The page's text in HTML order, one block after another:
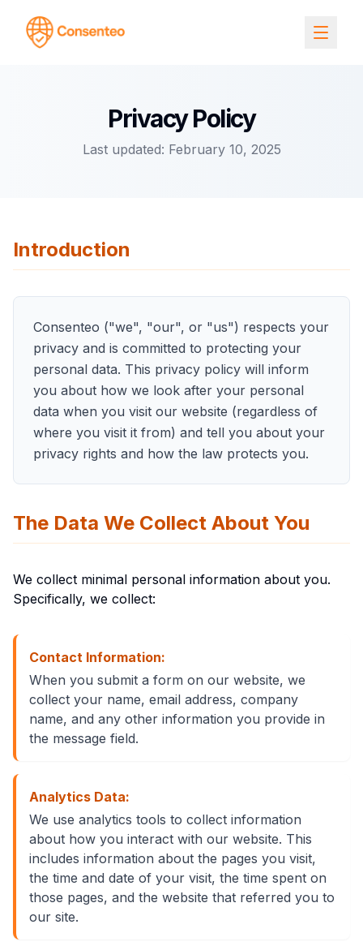
Privacy Policy
Last updated: February 10, 2025
Introduction
Consenteo ("we", "our", or "us") respects your
privacy and is committed to protecting your
personal data. This privacy policy will inform
you about how we look after your personal
data when you visit our website (regardless of
where you visit it from) and tell you about your
privacy rights and how the law protects you.
The Data We Collect About You
We collect minimal personal information about you.
Specifically, we collect:
Contact Information:
When you submit a form on our website, we
collect your name, email address, company
name, and any other information you provide in
the message field.
Analytics Data:
We use analytics tools to collect information
about how you interact with our website. This
includes information about the pages you visit,
the time and date of your visit, the time spent on
those pages, and the website that referred you to
our site.